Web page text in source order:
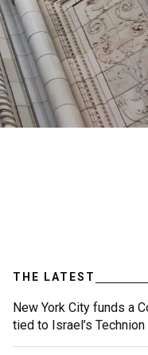
THE LATEST
New York City funds a
tied to Israel’s Technion